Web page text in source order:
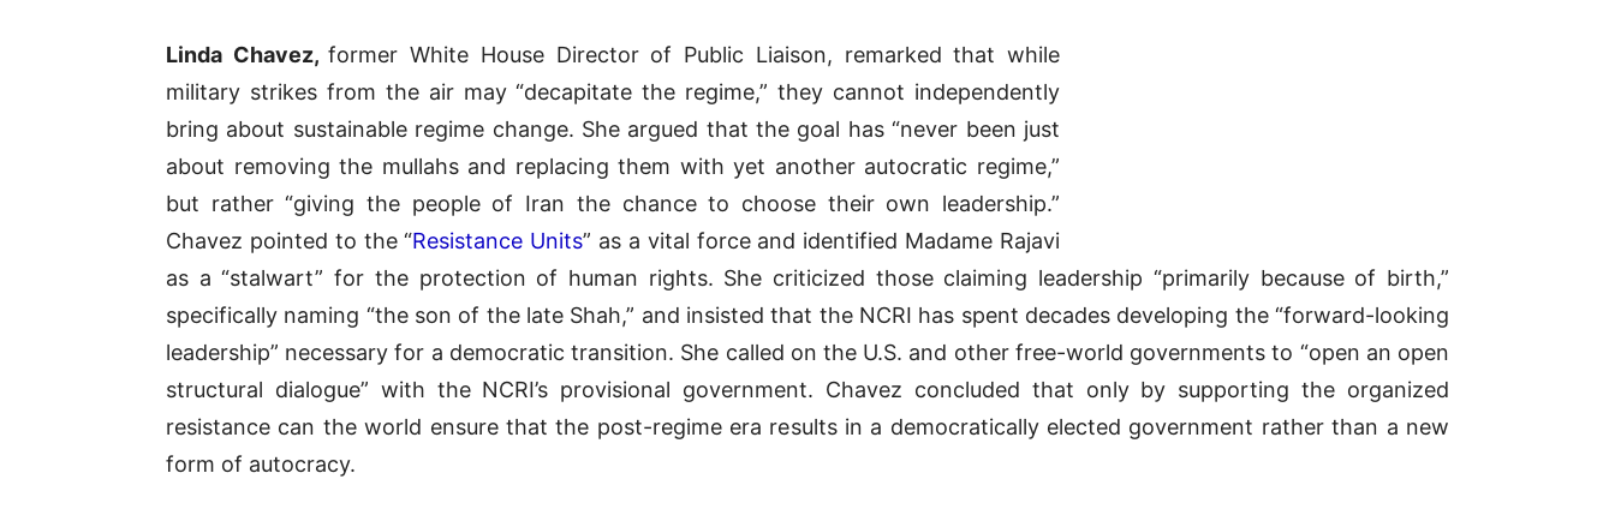
Linda Chavez,former White House Director of Public Liaison, remarked that while
military strikes from the air may “decapitate the regime,” they cannot independently
bring about sustainable regime change. She argued that the goal has “never been just
about removing the mullahs and replacing them with yet another autocratic regime,”
but rather “giving the people of Iran the chance to choose their own leadership.”
Chavez pointed to the “Resistance Units” as a vital force and identified Madame Rajavi
as a “stalwart” for the protection of human rights. She criticized those claiming leadership “primarily because of birth,”
specifically naming “the son of the late Shah,” and insisted that the NCRI has spent decades developing the “forward-looking
leadership” necessary for a democratic transition. She called on the U.S. and other free-world governments to “open an open
structural dialogue” with the NCRI’s provisional government. Chavez concluded that only by supporting the organized
resistance can the world ensure that the post-regime era results in a democratically elected government rather than a new
form of autocracy.